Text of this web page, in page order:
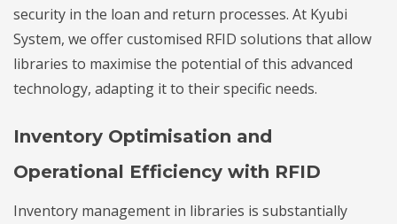
security in the loan and return processes. At Kyubi
System, we offer customised RFID solutions that allow
libraries to maximise the potential of this advanced
technology, adapting it to their specific needs.
Inventory Optimisation and
Operational Efficiency with RFID
Inventory management in libraries is substantially